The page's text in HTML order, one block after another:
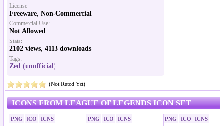
License:
Freeware, Non-Commercial
Commercial Use:
Not Allowed
Stats:
2102 views, 4113 downloads
Tags:
Zed (unofficial)
(Not Rated Yet)
ICONS FROM LEAGUE OF LEGENDS ICON SET
PNG ICO ICNS PNG ICO ICNS PNG ICO ICNS